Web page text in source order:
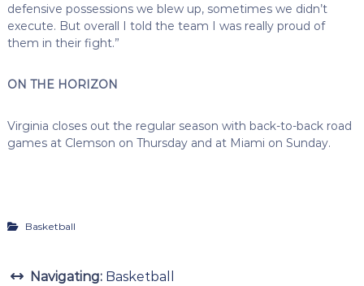
defensive possessions we blew up, sometimes we didn’t
execute. But overall I told the team I was really proud of
them in their fight.”
ON THE HORIZON
Virginia closes out the regular season with back-to-back road
games at Clemson on Thursday and at Miami on Sunday.
Basketball
Navigating: Basketball